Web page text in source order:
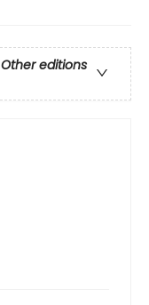
Other editions